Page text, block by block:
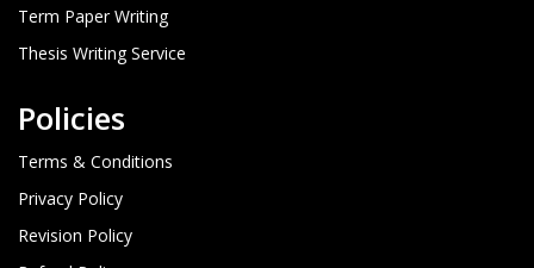
Term Paper Writing
Thesis Writing Service
Policies
Terms & Conditions
Privacy Policy
Revision Policy